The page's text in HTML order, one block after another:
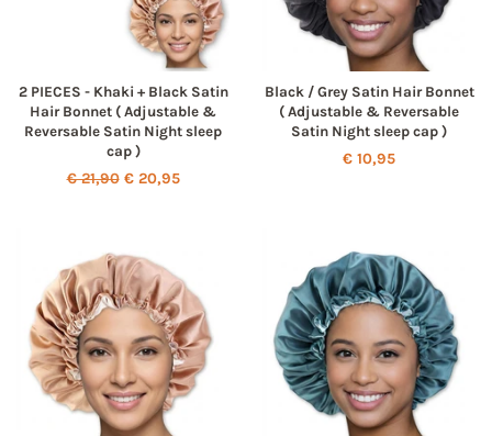
2 PIECES - Khaki + Black Satin
Hair Bonnet ( Adjustable &
Reversable Satin Night sleep
cap )
Regular
€ 21,90 Sale
€ 20,95
Black / Grey Satin Hair Bonnet
( Adjustable & Reversable
Satin Night sleep cap )
Regular
€ 10,95